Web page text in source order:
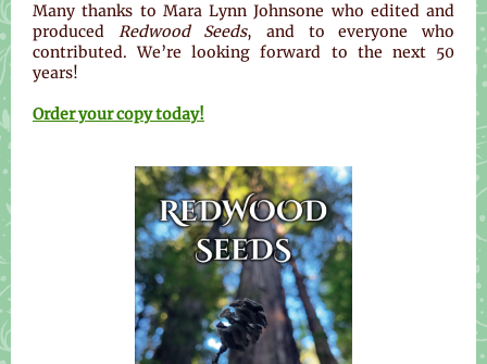
Many thanks to Mara Lynn Johnsone who edited and
produced Redwood Seeds, and to everyone who
contributed. We’re looking forward to the next 50
years!
Order your copy today!